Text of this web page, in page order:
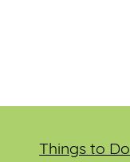
Things to Do